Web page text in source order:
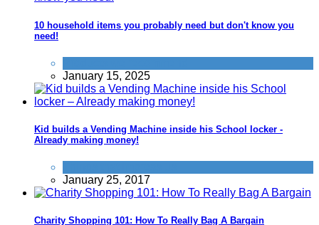
10 household items you probably need but don't know you
need!
January 15, 2025
Kid builds a Vending Machine inside his School locker -
Already making money!
January 25, 2017
Charity Shopping 101: How To Really Bag A Bargain